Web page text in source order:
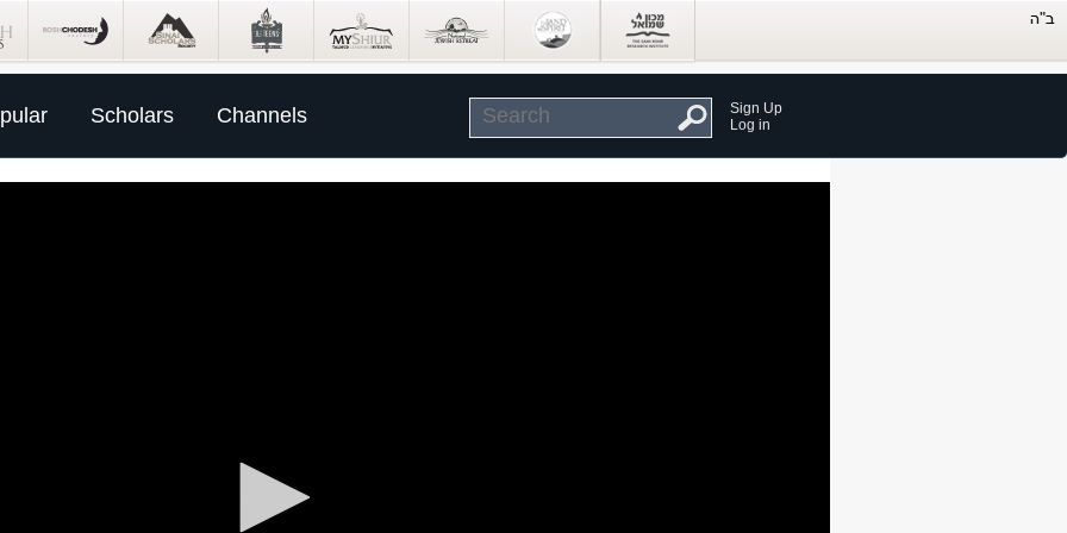
Scholars Channels
Sign Up
Log in